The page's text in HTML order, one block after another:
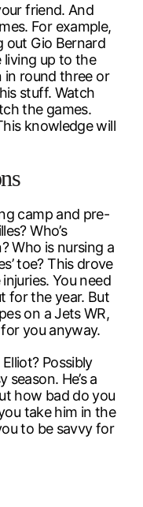
friend. And
For example,
out Gio Bernard
living up to the
in round three or
stuff. Watch
the games.
knowledge will
camp and pre-
Who’s
Who is nursing a
toe? This drove
You need
for the year. But
on a Jets WR,
you anyway.
Possibly
He’s a
how bad do you
take him in the
to be savvy for